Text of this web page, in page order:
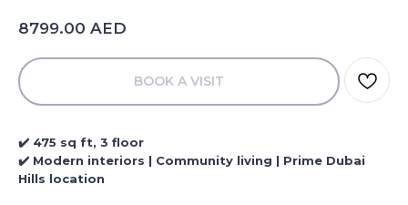
8799.00 AED
BOOK A VISIT
✔️ 475 sq ft, 3 floor
✔️ Modern interiors | Community living | Prime Dubai
Hills location